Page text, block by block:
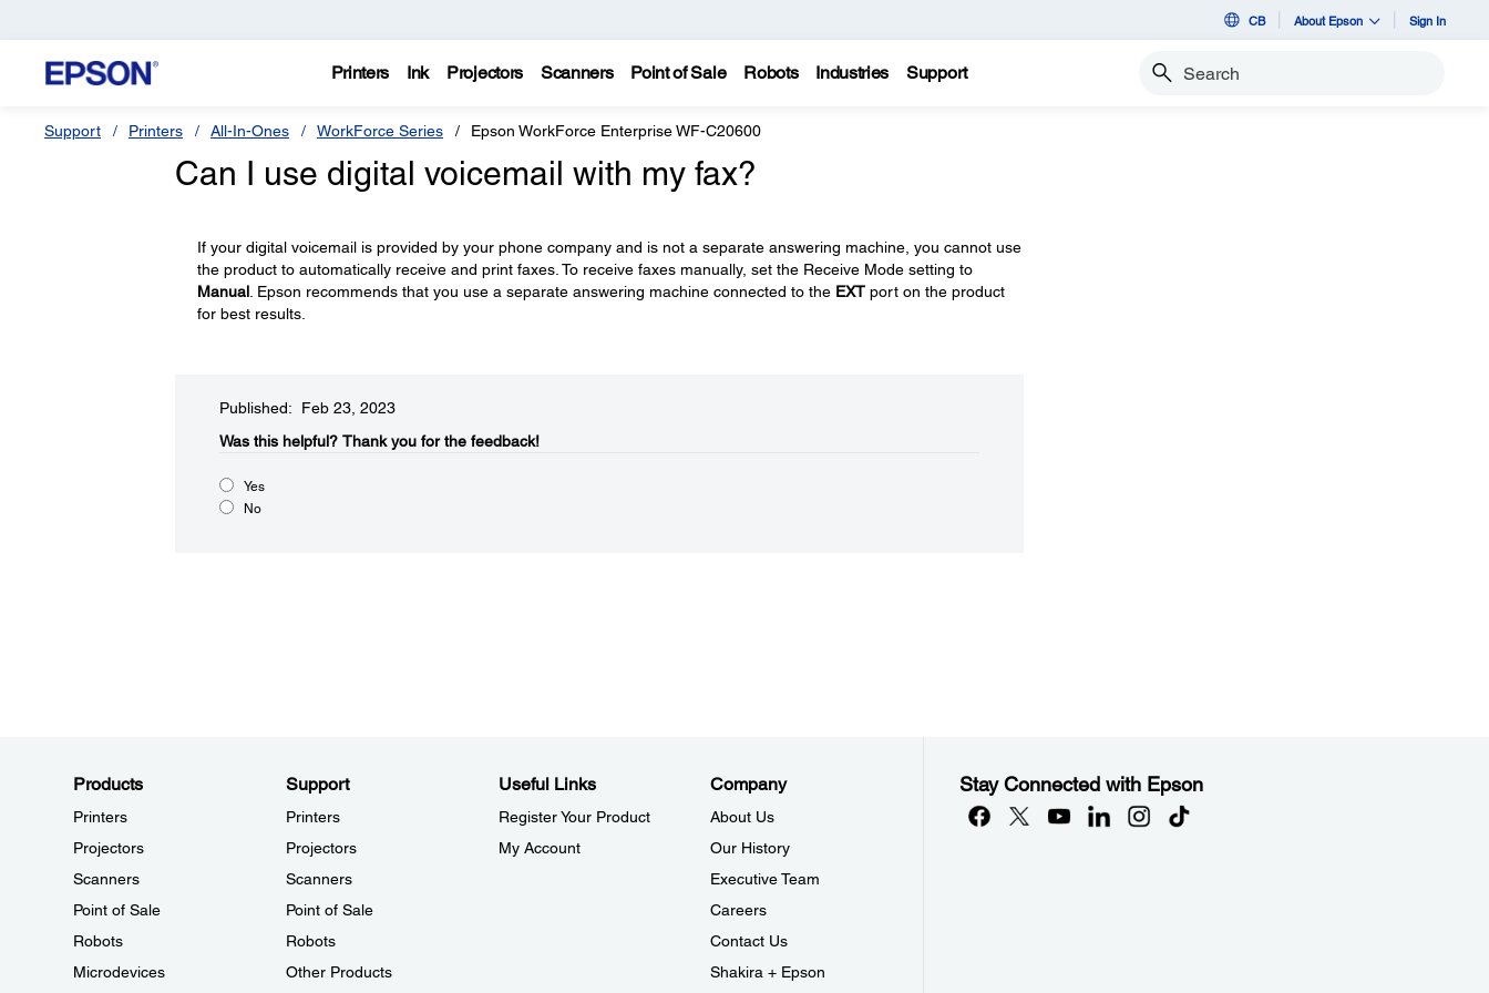
CB About Epson Sign In
Printers Ink Projectors Scanners Point of Sale Robots Industries Support Search
Support Printers All-In-Ones WorkForce Series Epson WorkForce Enterprise WF-C20600
Can I use digital voicemail with my fax?
If your digital voicemail is provided by your phone company and is not a separate answering machine, you cannot use
the product to automatically receive and print faxes. To receive faxes manually, set the Receive Mode setting to
Manual. Epson recommends that you use a separate answering machine connected to the EXTport on the product
for best results.
Published: Feb 23, 2023
Was this helpful? Thank you for the feedback!
Yes
No
Products
Printers
Projectors
Scanners
Point of Sale
Robots
Microdevices
Support
Printers
Projectors
Scanners
Point of Sale
Robots
Other Products
Useful Links
Register Your Product
My Account
Company
About Us
Our History
Executive Team
Careers
Contact Us
Shakira + Epson
Stay Connected with Epson